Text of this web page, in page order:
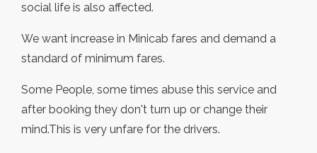
social life is also affected.
We want increase in Minicab fares and demand a
standard of minimum fares.
Some People, some times abuse this service and
after booking they don't turn up or change their
mind.This is very unfare for the drivers.